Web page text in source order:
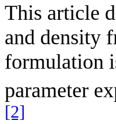
This article
and density
formulation
parameter
[2]